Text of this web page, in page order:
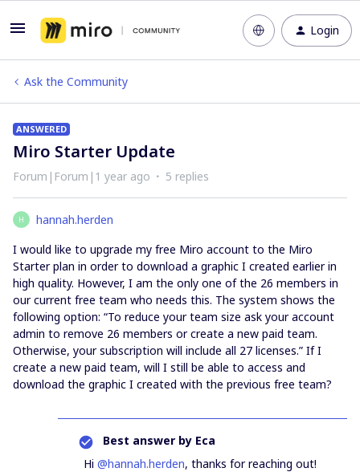
Login
Ask the Community
ANSWERED
Miro Starter Update
Forum|Forum|1 year ago 5 replies
H
hannah.herden
I would like to upgrade my free Miro account to the Miro
Starter plan in order to download a graphic I created earlier in
high quality. However, I am the only one of the 26 members in
our current free team who needs this. The system shows the
following option: “To reduce your team size ask your account
admin to remove 26 members or create a new paid team.
Otherwise, your subscription will include all 27 licenses.” If I
create a new paid team, will I still be able to access and
download the graphic I created with the previous free team?
Best answer by Eca
Hi ​ @hannah.herden, thanks for reaching out!